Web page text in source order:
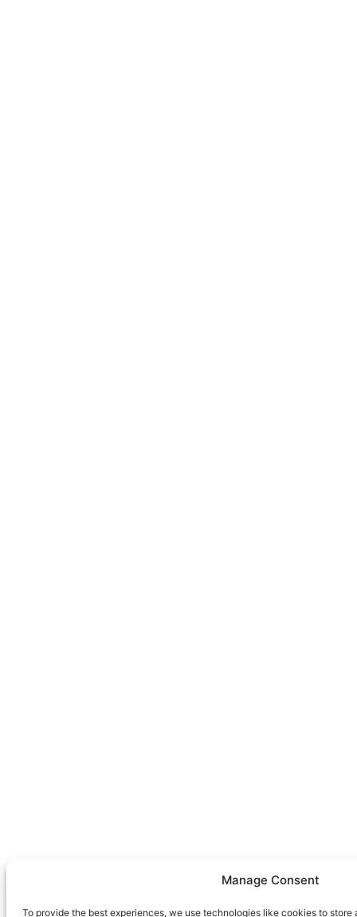
Manage Consent
To provide the best experiences, we use technologies like cookies to